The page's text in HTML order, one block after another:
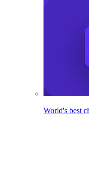
World's best